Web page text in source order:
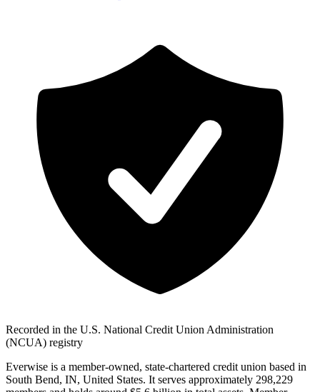
Recorded in the U.S. National Credit Union Administration
(NCUA) registry
Everwise is a member-owned, state-chartered credit union based in
South Bend, IN, United States. It serves approximately 298,229